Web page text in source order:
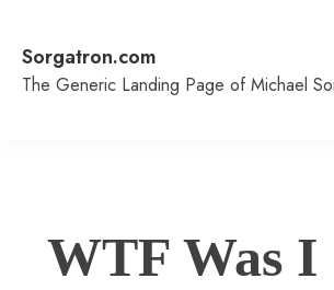
content
Sorgatron.com
The Generic Landing Page of Michael
WTF Was I